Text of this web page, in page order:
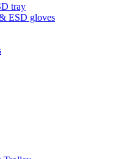
tray
ESD gloves